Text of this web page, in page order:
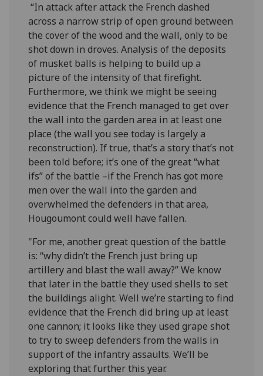
“In attack after attack the French dashed
across a narrow strip of open ground between
the cover of the wood and the wall, only to be
shot down in droves. Analysis of the deposits
of musket balls is helping to build up a
picture of the intensity of that firefight.
Furthermore, we think we might be seeing
evidence that the French managed to get over
the wall into the garden area in at least one
place (the wall you see today is largely a
reconstruction). If true, that’s a story that’s not
been told before; it’s one of the great “what
ifs” of the battle –if the French has got more
men over the wall into the garden and
overwhelmed the defenders in that area,
Hougoumont could well have fallen.
"For me, another great question of the battle
is: “why didn’t the French just bring up
artillery and blast the wall away?” We know
that later in the battle they used shells to set
the buildings alight. Well we’re starting to find
evidence that the French did bring up at least
one cannon; it looks like they used grape shot
to try to sweep defenders from the walls in
support of the infantry assaults. We’ll be
exploring that further this year.